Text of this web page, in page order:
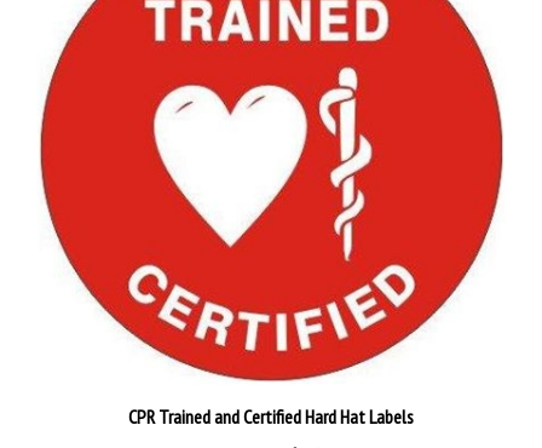
CPR Trained and Certified Hard Hat Labels
Pack of 25$26.89